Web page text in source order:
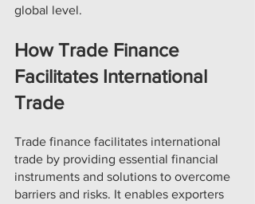
global level.
How Trade Finance
Facilitates International
Trade
Trade finance facilitates international
trade by providing essential financial
instruments and solutions to overcome
barriers and risks. It enables exporters